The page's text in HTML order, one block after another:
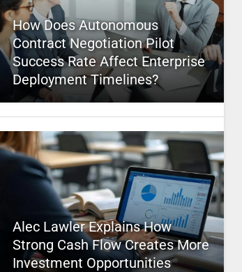
How Does Autonomous
Contract Negotiation Pilot
Success Rate Affect Enterprise
Deployment Timelines?
Alec Lawler Explains How
Strong Cash Flow Creates More
Investment Opportunities